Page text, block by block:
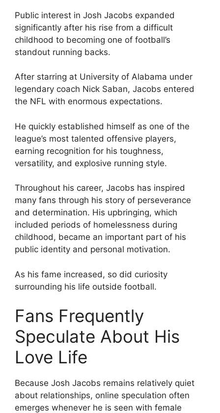
Public interest in Josh Jacobs expanded
significantly after his rise from a difficult
childhood to becoming one of football’s
standout running backs.
After starring at University of Alabama under
legendary coach Nick Saban, Jacobs entered
the NFL with enormous expectations.
He quickly established himself as one of the
league’s most talented offensive players,
earning recognition for his toughness,
versatility, and explosive running style.
Throughout his career, Jacobs has inspired
many fans through his story of perseverance
and determination. His upbringing, which
included periods of homelessness during
childhood, became an important part of his
public identity and personal motivation.
As his fame increased, so did curiosity
surrounding his life outside football.
Fans Frequently
Speculate About His
Love Life
Because Josh Jacobs remains relatively quiet
about relationships, online speculation often
emerges whenever he is seen with female